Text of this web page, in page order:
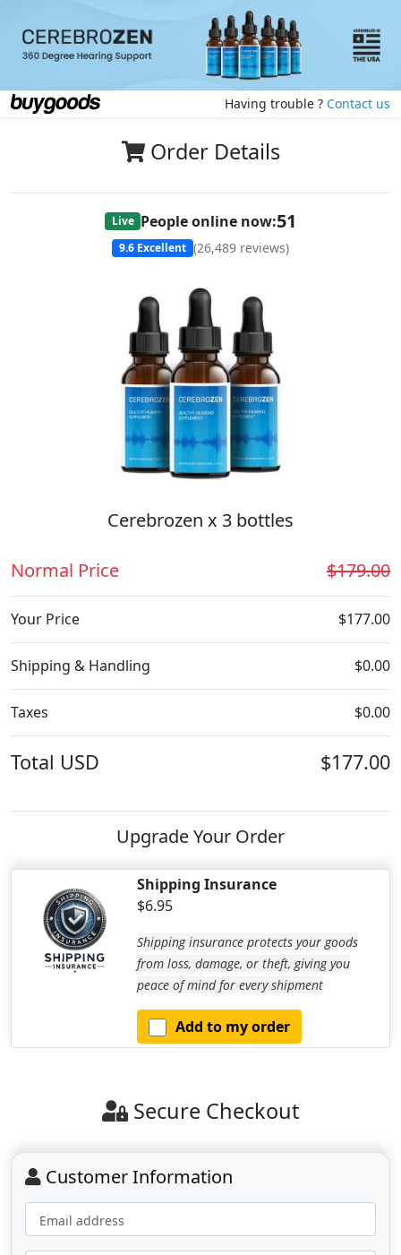
Having trouble ? Contact us
Order Details
Live People online now:50
9.6 Excellent (26,489 reviews)
Cerebrozen x 3 bottles
Normal Price $179.00
Your Price $177.00
Shipping & Handling $0.00
Taxes $0.00
Total USD $177.00
Upgrade Your Order
Shipping Insurance
$6.95
Shipping insurance protects your goods
from loss, damage, or theft, giving you
peace of mind for every shipment
Add to my order
Secure Checkout
Customer Information
Email address